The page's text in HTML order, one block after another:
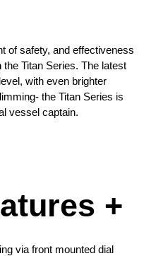
of safety, and effectiveness
Titan Series. The latest
with even brighter
the Titan Series is
vessel captain.
+
via front mounted dial